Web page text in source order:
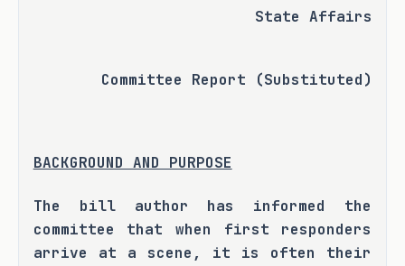
State Affairs
Committee Report (Substituted)
BACKGROUND AND PURPOSE
The bill author has informed the
committee that when first responders
arrive at a scene, it is often their